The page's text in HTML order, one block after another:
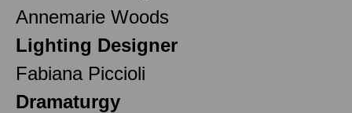
Annemarie Woods
Lighting Designer
Fabiana Piccioli
Dramaturgy